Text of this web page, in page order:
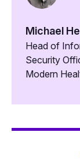
Michael
Head of
Security
Modern